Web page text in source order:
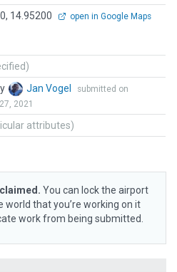
14.95200 open in Google Maps
Jan Vogel
submitted on
2021
attributes)
You can lock the airport
world that you’re working on it
work from being submitted.